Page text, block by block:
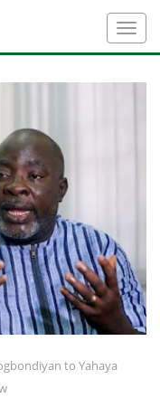
to Yahaya